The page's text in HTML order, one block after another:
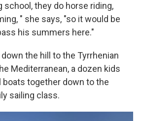
school, they do horse riding,
" she says, "so it would be
his summers here."
the hill to the Tyrrhenian
Mediterranean, a dozen kids
boats together down to the
sailing class.